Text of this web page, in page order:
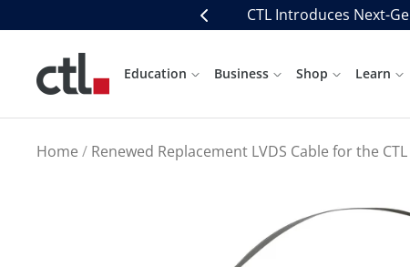
content
PreviousCTL Introduces Next-
Education Business Shop Learn
CTL
Home Renewed Replacement LVDS Cable for the